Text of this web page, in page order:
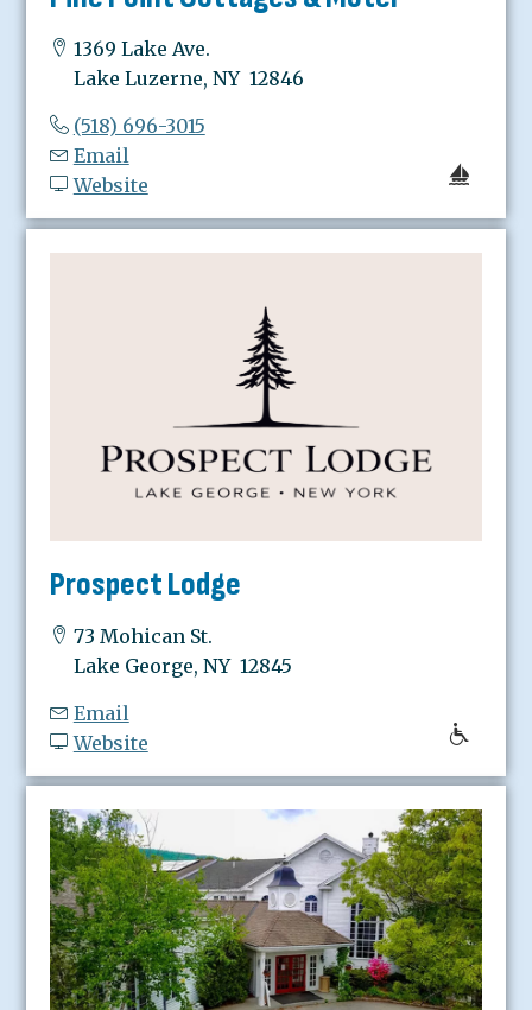
1369 Lake Ave.
Lake Luzerne, NY 12846
(518) 696-3015
Email
Website
Prospect Lodge
73 Mohican St.
Lake George, NY 12845
Email
Website